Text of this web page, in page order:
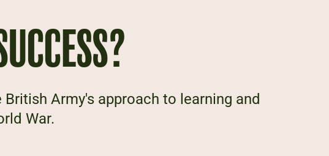
Army's approach to learning and
War.